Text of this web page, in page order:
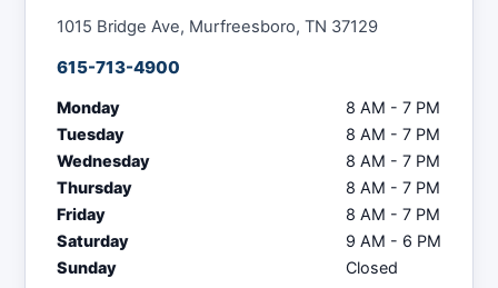
1015 Bridge Ave, Murfreesboro, TN 37129
615-713-4900
Monday
8 AM - 7 PM
Tuesday
8 AM - 7 PM
Wednesday
8 AM - 7 PM
Thursday
8 AM - 7 PM
Friday
8 AM - 7 PM
Saturday
9 AM - 6 PM
Sunday
Closed